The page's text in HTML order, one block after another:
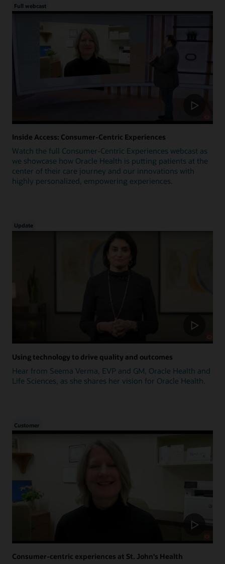
Full webcast
Inside Access: Consumer-Centric Experiences
Watch the full Consumer-Centric Experiences webcast as
we showcase how Oracle Health is putting patients at the
center of their care journey and our innovations with
highly personalized, empowering experiences.
Update
Using technology to drive quality and outcomes
Hear from Seema Verma, EVP and GM, Oracle Health and
Life Sciences, as she shares her vision for Oracle Health.
Customer
Consumer-centric experiences at St. John's Health